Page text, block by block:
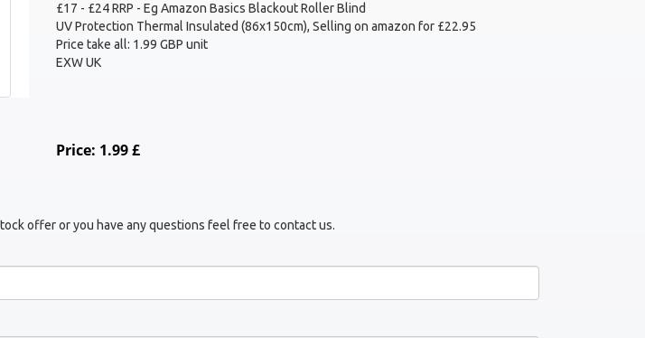
£17 - £24 RRP - Eg Amazon Basics Blackout Roller Blind
UV Protection Thermal Insulated (86x150cm), Selling on amazon for £22.95
Price take all: 1.99 GBP unit
EXW UK
Price: 1.99 £
offer or you have any questions feel free to contact us.